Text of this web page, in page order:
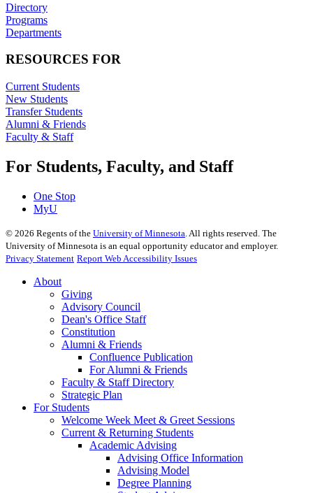
Directory
Programs
Departments
RESOURCES FOR
Current Students
New Students
Transfer Students
Alumni & Friends
Faculty & Staff
For Students, Faculty, and Staff
One Stop
MyU
© 2026 Regents of the University of Minnesota . All rights reserved. The
University of Minnesota is an equal opportunity educator and employer.
Privacy Statement Report Web Accessibility Issues
About
Giving
Advisory Council
Dean's Office Staff
Constitution
Alumni & Friends
Confluence Publication
For Alumni & Friends
Faculty & Staff Directory
Strategic Plan
For Students
Welcome Week Meet & Greet Sessions
Current & Returning Students
Academic Advising
Advising Office Information
Advising Model
Degree Planning